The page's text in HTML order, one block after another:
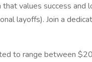
values success and
layoffs). Join a
to range between